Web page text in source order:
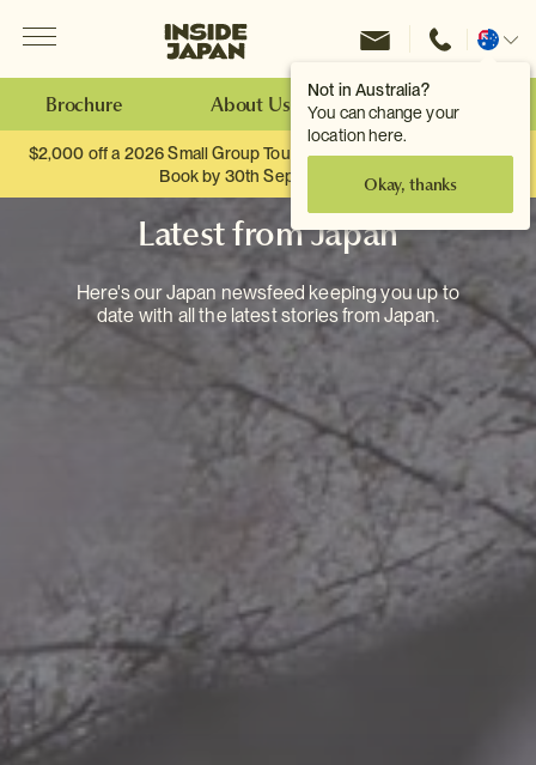
Not in Australia?
You can change your
location here.
Okay, thanks
Inside Japan Tours
Change
Brochure About Us Make an Enquiry
$2,000 off a 2026 Small Group Tour. When you travel as two.
Book by 30th September.
Latest from Japan
Here's our Japan newsfeed keeping you up to
date with all the latest stories from Japan.